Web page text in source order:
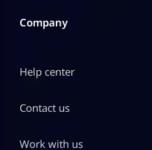
Company
Help center
Contact us
Work with us